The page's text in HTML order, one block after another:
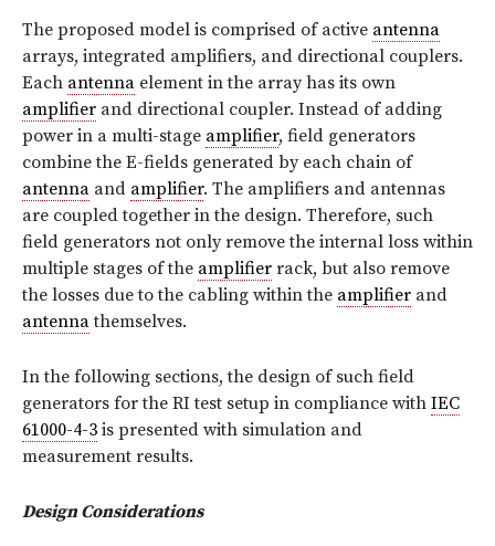
The proposed model is comprised of active antenna
arrays, integrated amplifiers, and directional couplers.
Each antenna element in the array has its own
amplifier and directional coupler. Instead of adding
power in a multi-stage amplifier, field generators
combine the E-fields generated by each chain of
antenna and amplifier. The amplifiers and antennas
are coupled together in the design. Therefore, such
field generators not only remove the internal loss within
multiple stages of the amplifier rack, but also remove
the losses due to the cabling within the amplifier and
antennathemselves.
In the following sections, the design of such field
generators for the RI test setup in compliance with IEC
61000-4-3 is presented with simulation and
measurement results.
Design Considerations